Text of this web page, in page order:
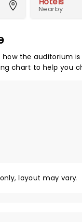
Nearby
the auditorium
chart to help you
layout may vary.